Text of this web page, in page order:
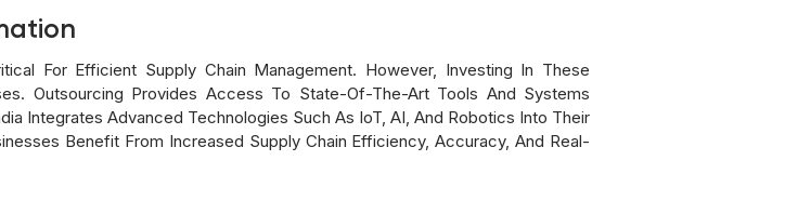
For Efficient Supply Chain Management. However, Investing In These
Outsourcing Provides Access To State-Of-The-Art Tools And Systems
Integrates Advanced Technologies Such As IoT, AI, And Robotics Into Their
Benefit From Increased Supply Chain Efficiency, Accuracy, And Real-